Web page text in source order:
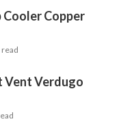
Cooler Copper
Vent Verdugo